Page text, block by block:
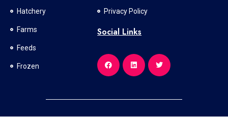
Hatchery
Farms
Feeds
Frozen
Privacy Policy
Social Links